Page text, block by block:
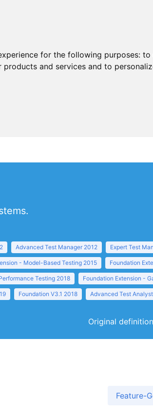
for the following purposes: to
and services and to
Advanced Test Manager 2012 Expert Test
- Model-Based Testing 2015 Foundation
Testing 2018 Foundation Extension -
Foundation V3.1 2018 Advanced Test
Original
Feature-